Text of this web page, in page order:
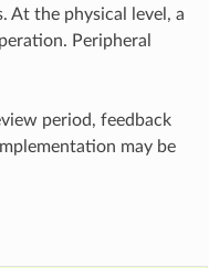
At the physical level, a
Peripheral
period, feedback
may be